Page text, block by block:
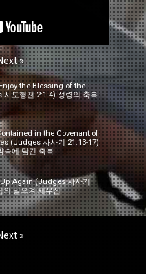
»
the Blessing of the
사도행전 2:1-4) 성령의 축복
in the Covenant of
(Judges 사사기 21:13-17)
속에 담긴 축복
Again (Judges 사사기
의 일으켜 세우심
»